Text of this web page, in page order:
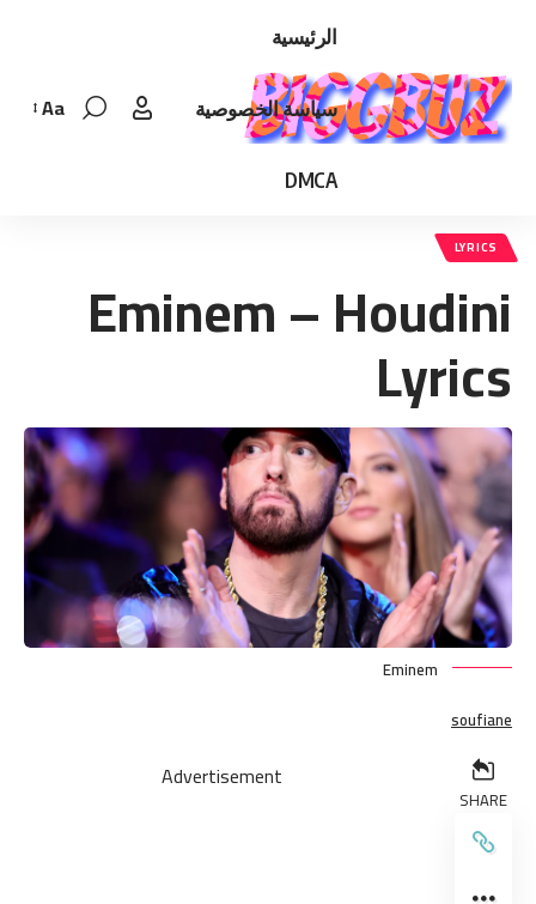
الرئيسية
سياسة الخصوصية
DMCA
Font
Aa
LYRICS
Eminem – Houdini
Lyrics
Eminem
soufiane
SHARE
Advertisement